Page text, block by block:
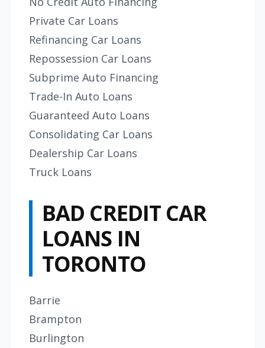
Private Car Loans
Refinancing Car Loans
Repossession Car Loans
Subprime Auto Financing
Trade-In Auto Loans
Guaranteed Auto Loans
Consolidating Car Loans
Dealership Car Loans
Truck Loans
BAD CREDIT CAR
LOANS IN
TORONTO
Barrie
Brampton
Burlington